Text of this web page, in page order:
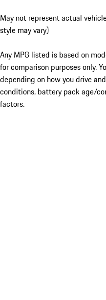
May not represent actual
style may vary)
Any MPG listed is based on
for comparison purposes only.
depending on how you drive
conditions, battery pack age/
factors.